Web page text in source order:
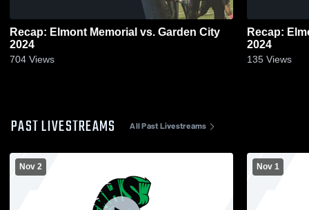
Recap: Elmont Memorial vs. Garden City
2024
704 Views
Recap: Elmont
2024
135 Views
PAST LIVESTREAMS All Past Livestreams
Nov 2 Nov 1